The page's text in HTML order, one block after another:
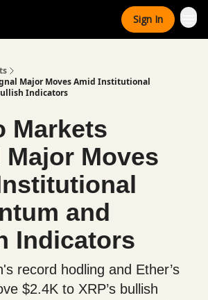
Sign In
Major Moves Amid Institutional
Indicators
Markets
Major Moves
and
Indicators
record hodling and Ether’s
$2.4K to XRP’s bullish